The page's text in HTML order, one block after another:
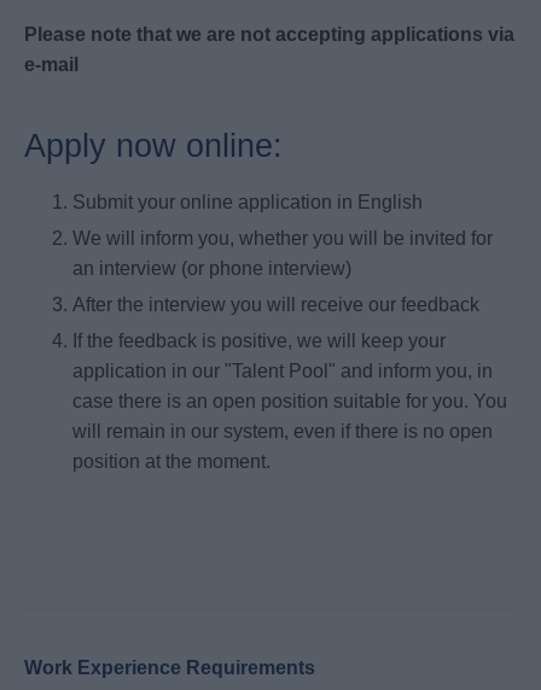
Please note that we are not accepting applications via
e-mail
Apply now online:
Submit your online application in English
We will inform you, whether you will be invited for
an interview (or phone interview)
After the interview you will receive our feedback
If the feedback is positive, we will keep your
application in our "Talent Pool" and inform you, in
case there is an open position suitable for you. You
will remain in our system, even if there is no open
position at the moment.
Work Experience Requirements